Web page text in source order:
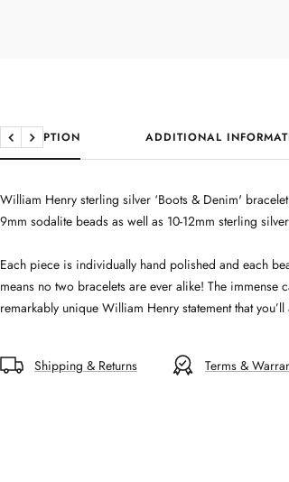
DESCRIPTION ADDITIONAL
Previous
Next
William Henry sterling silver ‘Boots & Denim'
9mm sodalite beads as well as 10-12mm sterling
Each piece is individually hand polished and each
means no two bracelets are ever alike! The immense
remarkably unique William Henry statement that
Shipping & Returns Terms &